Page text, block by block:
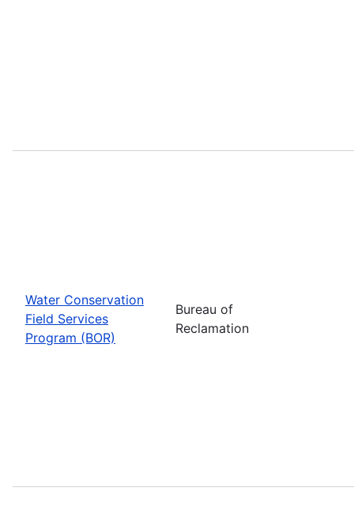
Water Conservation
Field Services
Program (BOR)
Bureau of
Reclamation